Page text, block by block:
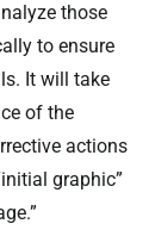
those
to ensure
It will take
of the
actions
graphic”